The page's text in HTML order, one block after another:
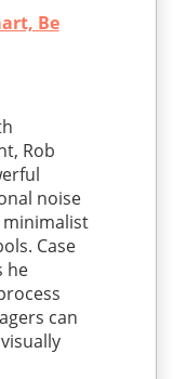
Be
Rob
noise
Case
he
can